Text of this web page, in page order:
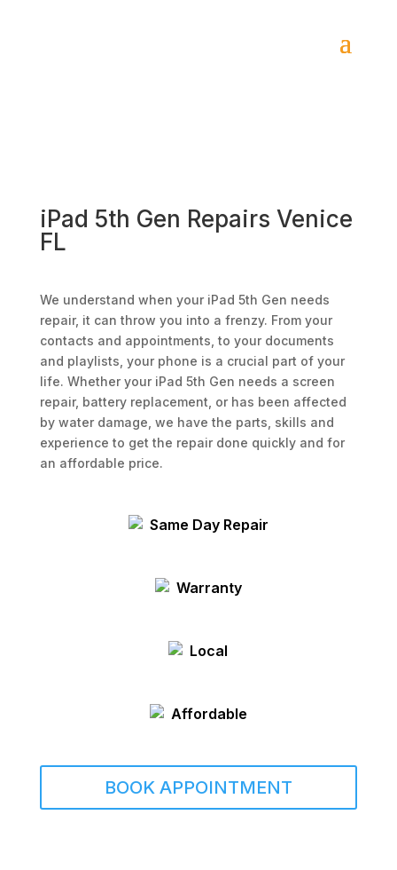
iPad 5th Gen Repairs Venice
FL
We understand when your iPad 5th Gen needs
repair, it can throw you into a frenzy. From your
contacts and appointments, to your documents
and playlists, your phone is a crucial part of your
life. Whether your iPad 5th Gen needs a screen
repair, battery replacement, or has been affected
by water damage, we have the parts, skills and
experience to get the repair done quickly and for
an affordable price.
Same Day Repair
Warranty
Local
Affordable
BOOK APPOINTMENT